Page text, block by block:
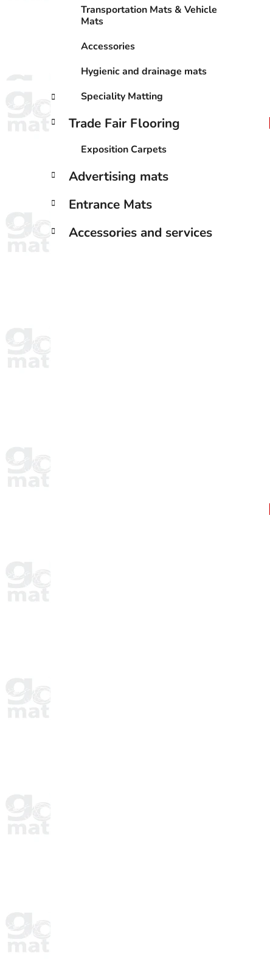
Transportation Mats & Vehicle
Mats
Accessories
Hygienic and drainage mats
Speciality Matting
Trade Fair Flooring
Exposition Carpets
Advertising mats
Entrance Mats
Accessories and services